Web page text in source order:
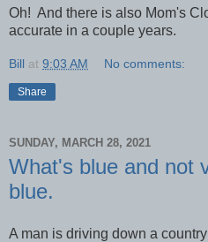
Oh! And there is also Mom's
accurate in a couple years.
Bill at 9:03 AM No comments:
Share
SUNDAY, MARCH 28, 2021
What's blue and not
blue.
A man is driving down a